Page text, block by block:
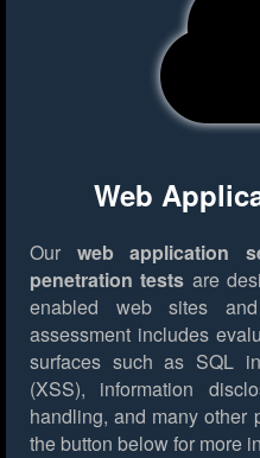
Web
Our web application
penetration tests are
enabled web sites
assessment includes
surfaces such as SQL
(XSS), information
handling, and many other
the button below for more